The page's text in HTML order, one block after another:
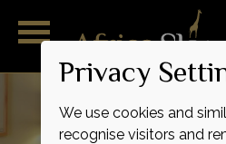
Privacy
We use cookies and
recognise visitors and